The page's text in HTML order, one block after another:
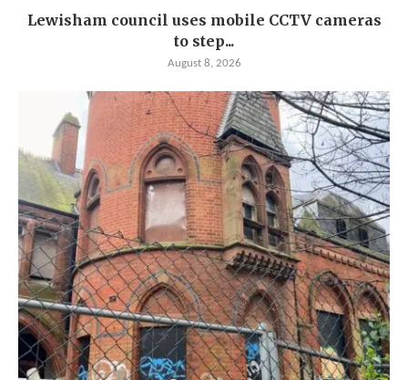
Lewisham council uses mobile CCTV cameras
to step...
August 8, 2026